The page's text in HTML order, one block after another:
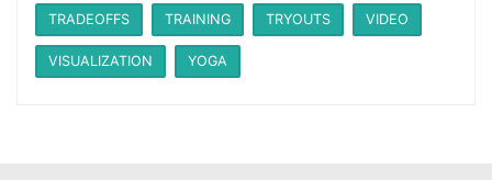
TRADEOFFS TRAINING TRYOUTS VIDEO
VISUALIZATION YOGA